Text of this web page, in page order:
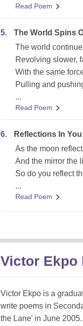
Read Poem
5.
The World Spins
The world
Revolving slower,
With the same
Pulling and
...
Read Poem
6.
Reflections In You
As the moon
And the mirror the
So do you reflect
...
Read Poem
Victor Ekpo
Victor Ekpo is a
write poems in
the Lane' in June